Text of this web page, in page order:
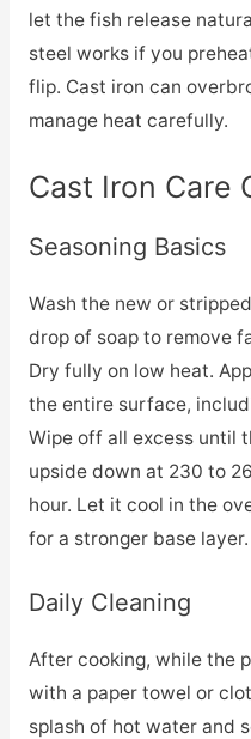
let the fish release
steel works if you
flip. Cast iron can
manage heat carefully.
Cast Iron Care
Seasoning Basics
Wash the new or
drop of soap to remove
Dry fully on low heat.
the entire surface,
Wipe off all excess until
upside down at 230 to
hour. Let it cool in the
for a stronger base layer.
Daily Cleaning
After cooking, while the
with a paper towel or
splash of hot water and